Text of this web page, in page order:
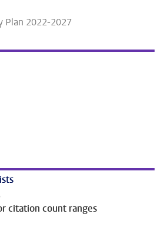
Plan 2022-2027
citation count ranges